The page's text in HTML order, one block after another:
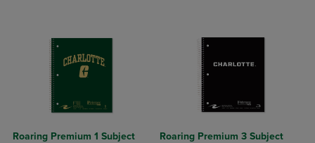
Roaring Premium 1 Subject
Roaring Premium 3 Subject